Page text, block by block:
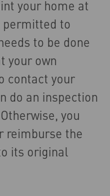
your home at
permitted to
to be done
your own
contact your
do an inspection
you
reimburse the
its original